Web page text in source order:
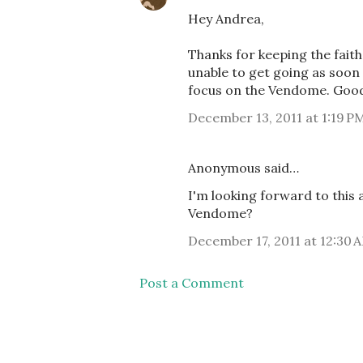
Hey Andrea,
Thanks for keeping the
unable to get going as
focus on the Vendome.
December 13, 2011 at 1:19
Anonymous said…
I'm looking forward to this
Vendome?
December 17, 2011 at 12:30
Post a Comment